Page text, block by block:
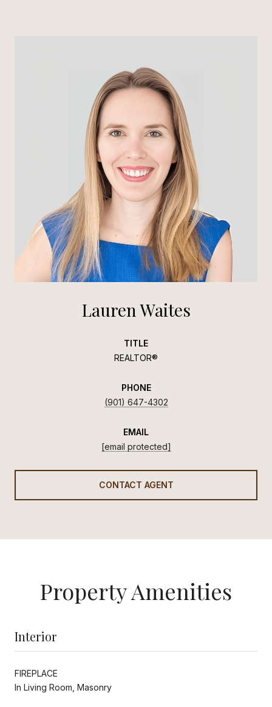
Lauren Waites
TITLE
REALTOR®
PHONE
(901) 647-4302
EMAIL
[email protected]
CONTACT AGENT
Property Amenities
Interior
FIREPLACE
In Living Room, Masonry